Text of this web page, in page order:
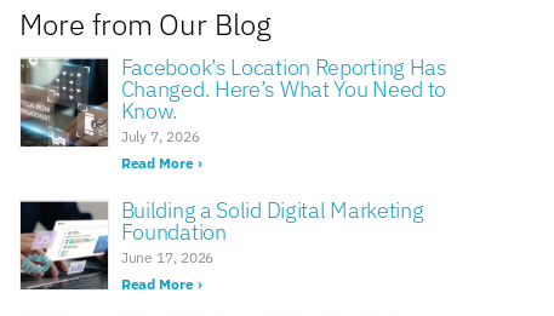
More from Our Blog
Facebook’s Location Reporting Has
Changed. Here’s What You Need to
Know.
July 7, 2026
Read More ›
Building a Solid Digital Marketing
Foundation
June 17, 2026
Read More ›